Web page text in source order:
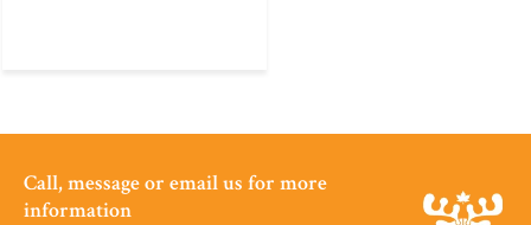
Call, message or email us for more
information